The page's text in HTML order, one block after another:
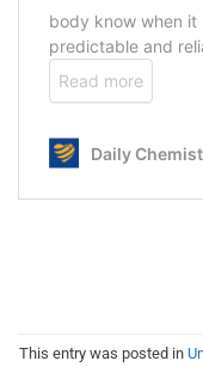
This entry was posted in